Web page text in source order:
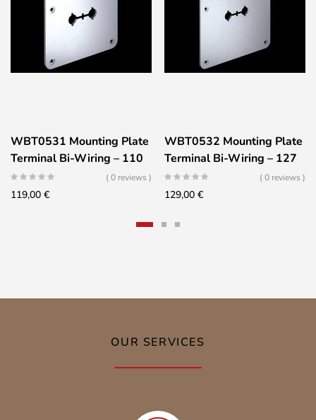
WBT0531 Mounting Plate
Terminal Bi-Wiring – 110
x 150mm – Silver Color
( 0 reviews )
119,00 €
WBT0532 Mounting Plate
Terminal Bi-Wiring – 127
x 178mm – Silver Color
( 0 reviews )
129,00 €
OUR SERVICES